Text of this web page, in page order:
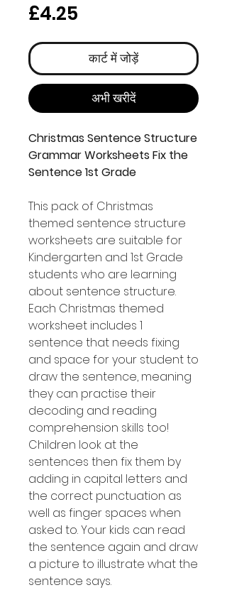
£4.25
कार्ट में जोड़ें
अभी खरीदें
Christmas Sentence Structure
Grammar Worksheets Fix the
Sentence 1st Grade
This pack of Christmas
themed sentence structure
worksheets are suitable for
Kindergarten and 1st Grade
students who are learning
about sentence structure.
Each Christmas themed
worksheet includes 1
sentence that needs fixing
and space for your student to
draw the sentence, meaning
they can practise their
decoding and reading
comprehension skills too!
Children look at the
sentences then fix them by
adding in capital letters and
the correct punctuation as
well as finger spaces when
asked to. Your kids can read
the sentence again and draw
a picture to illustrate what the
sentence says.